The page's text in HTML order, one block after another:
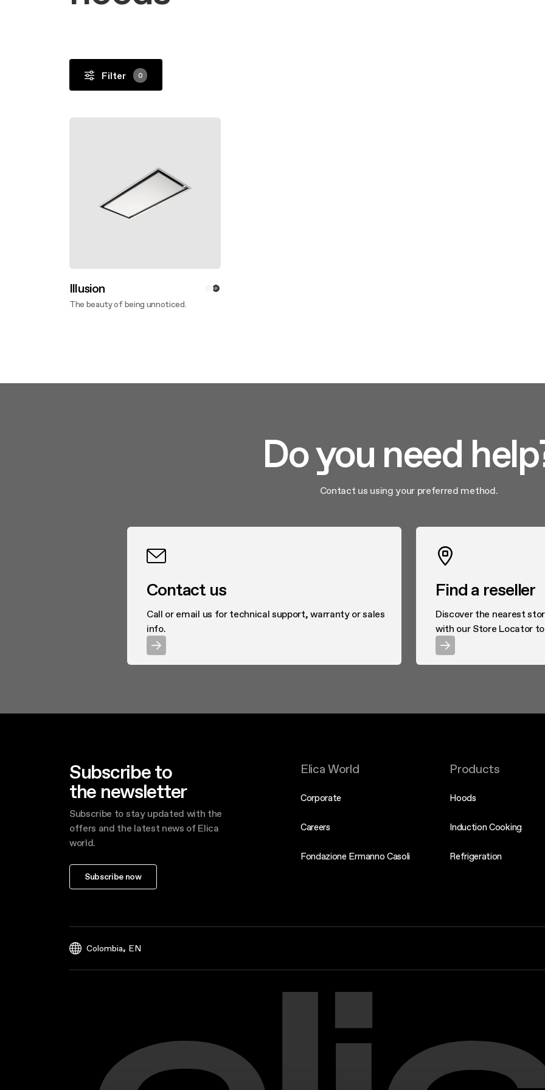
Filter 0
Illusion
The beauty of being unnoticed.
Do you need
Contact us using your preferred method.
Contact us
Call or email us for technical support, warranty or sales
info.
Find a reseller
Discover the nearest
with our Store Locator
Subscribe to
the newsletter
Subscribe to stay updated with the
offers and the latest news of Elica
world.
Subscribe now
Elica World
Corporate
Careers
Fondazione Ermanno Casoli
Products
Hoods
Induction Cooking
Refrigeration
Colombia, EN